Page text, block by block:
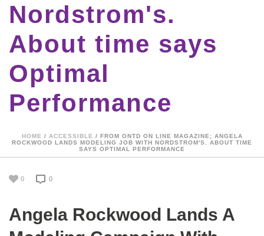
Nordstrom's.
About time says
Optimal
Performance
HOME / ACCESSIBLE / FROM ONTD ON LINE MAGAZINE; ANGELA
ROCKWOOD LANDS MODELING JOB WITH NORDSTROM'S. ABOUT TIME
SAYS OPTIMAL PERFORMANCE
0 0
Angela Rockwood Lands A